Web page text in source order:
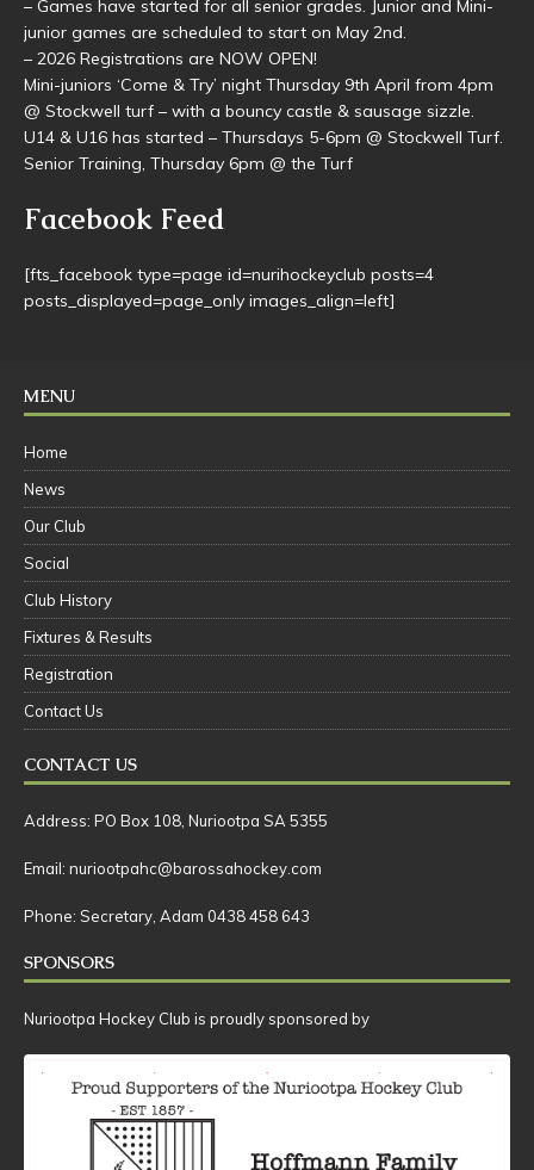
– Games have started for all senior grades. Junior and Mini-
junior games are scheduled to start on May 2nd.
– 2026 Registrations are NOW OPEN!
Mini-juniors ‘Come & Try’ night Thursday 9th April from 4pm
@ Stockwell turf – with a bouncy castle & sausage sizzle.
U14 & U16 has started – Thursdays 5-6pm @ Stockwell Turf.
Senior Training, Thursday 6pm @ the Turf
Facebook Feed
[fts_facebook type=page id=nurihockeyclub posts=4
posts_displayed=page_only images_align=left]
MENU
Home
News
Our Club
Social
Club History
Fixtures & Results
Registration
Contact Us
CONTACT US
Address: PO Box 108, Nuriootpa SA 5355
Email: nuriootpahc@barossahockey.com
Phone: Secretary, Adam 0438 458 643
SPONSORS
Nuriootpa Hockey Club is proudly sponsored by